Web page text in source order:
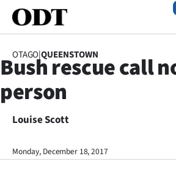
SECTIONS
Dunedin
Otago
OTAGO|QUEENSTOWN
Bush rescue call
person
Louise Scott
Monday, December 18, 2017